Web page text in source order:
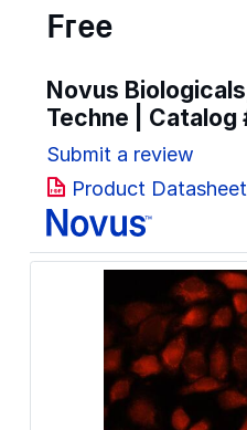
Free
Novus
Techne | Catalog
Submit a review
Product